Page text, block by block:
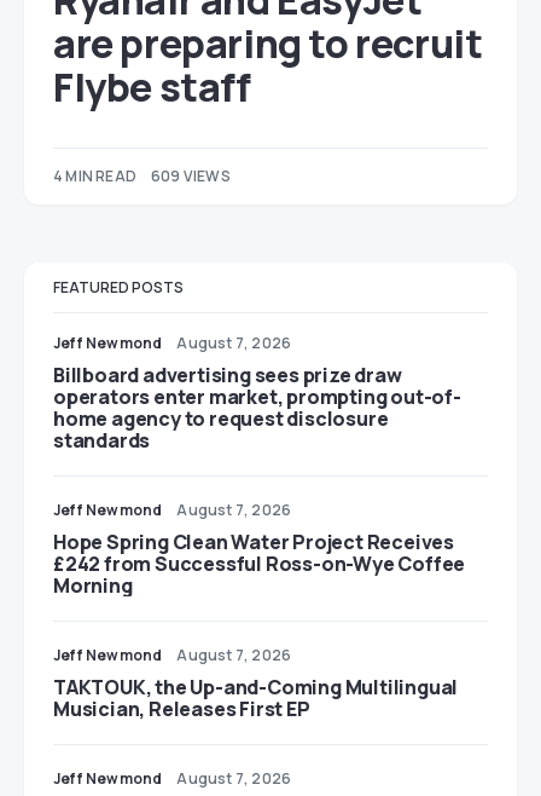
are preparing to recruit
Flybe staff
4 MIN READ 609 VIEWS
FEATURED POSTS
Jeff Newmond August 7, 2026
Billboard advertising sees prize draw
operators enter market, prompting out-of-
home agency to request disclosure
standards
Jeff Newmond August 7, 2026
Hope Spring Clean Water Project Receives
£242 from Successful Ross-on-Wye Coffee
Morning
Jeff Newmond August 7, 2026
TAKTOUK, the Up-and-Coming Multilingual
Musician, Releases First EP
Jeff Newmond August 7, 2026